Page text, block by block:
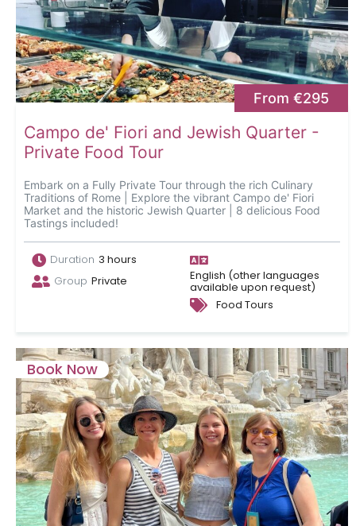
From €295
Campo de' Fiori and Jewish Quarter -
Private Food Tour
Embark on a Fully Private Tour through the rich Culinary
Traditions of Rome | Explore the vibrant Campo de' Fiori
Market and the historic Jewish Quarter | 8 delicious Food
Tastings included!
Duration 3 hours
Group Private English (other languages
available upon request)
Food Tours
Book Now